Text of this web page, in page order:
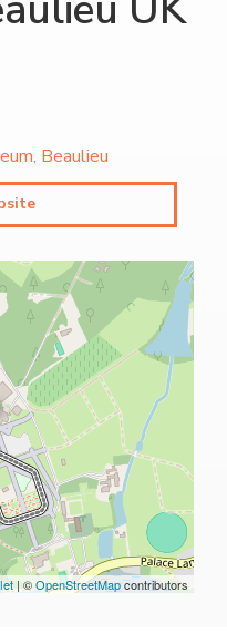
Beaulieu
| ©OpenStreetMapcontributors